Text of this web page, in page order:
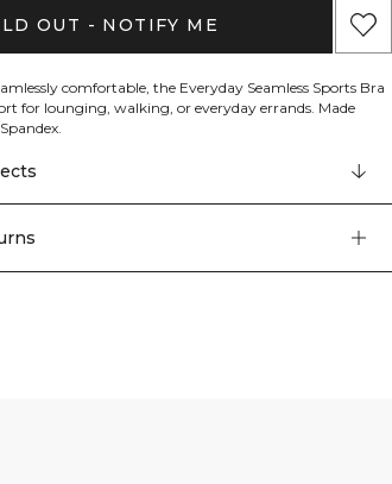
OUT - NOTIFY ME
comfortable, the Everyday Seamless Sports Bra
for lounging, walking, or everyday errands. Made